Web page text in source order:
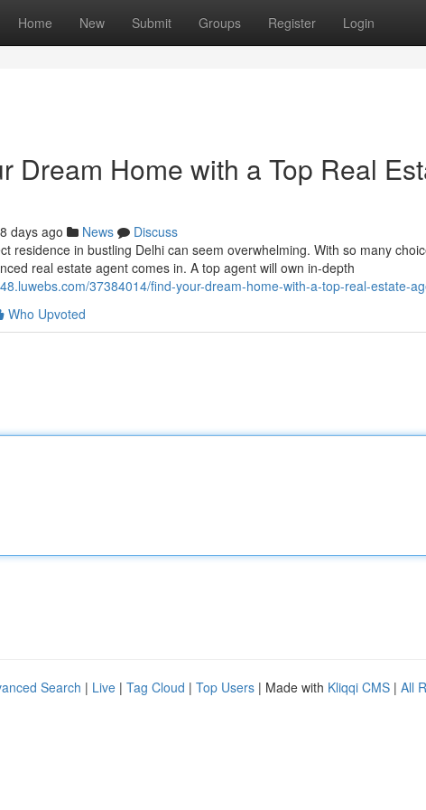
Home New Submit Groups Register Login
Dream Home with a Top Real
days ago News
Discuss
residence in bustling Delhi can seem overwhelming. With so many
real estate agent comes in. A top agent will own in-depth
37384014/find-your-dream-home-with-a-top-real-estate-
Who Upvoted
Search | Live | Tag Cloud | Top Users | Made with Kliqqi CMS | All